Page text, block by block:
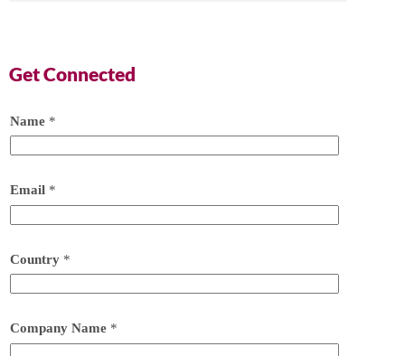
Get Connected
Name *
Email *
Country *
Company Name *